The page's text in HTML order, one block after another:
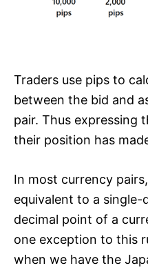
Traders use pips to
between the bid and
pair. Thus expressing
their position has
In most currency
equivalent to a
decimal point of a
one exception to this
when we have the